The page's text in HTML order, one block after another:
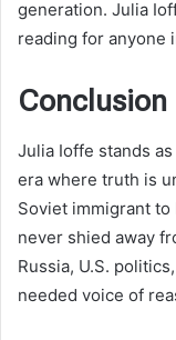
generation. Julia
reading for anyone
Conclusion
Julia Ioffe stands
era where truth is
Soviet immigrant
never shied away
Russia, U.S.
needed voice of